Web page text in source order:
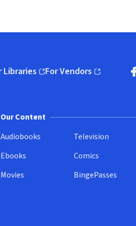
Libraries
in new window)
For Vendors
(opens in new window)
Our Content
Audiobooks
Ebooks
Movies
Television
Comics
BingePasses